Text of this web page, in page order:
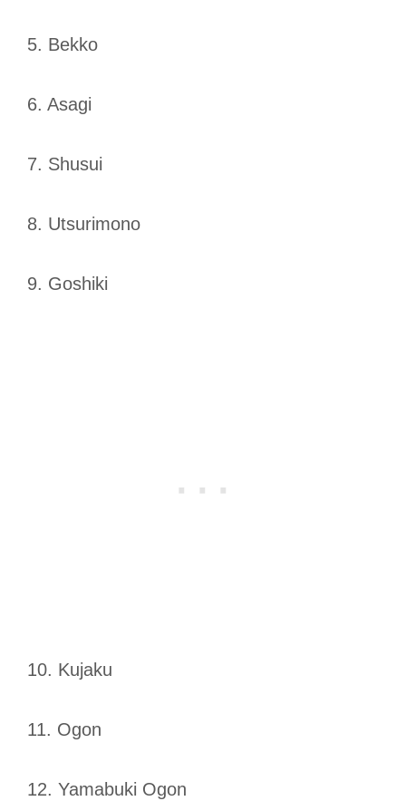
5. Bekko
6. Asagi
7. Shusui
8. Utsurimono
9. Goshiki
10. Kujaku
11. Ogon
12. Yamabuki Ogon